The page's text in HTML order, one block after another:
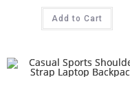
Add to Cart